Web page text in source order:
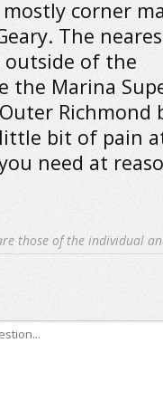
corner
The
outside of the
the Marina
Richmond
bit of pain
need at
those of the individual